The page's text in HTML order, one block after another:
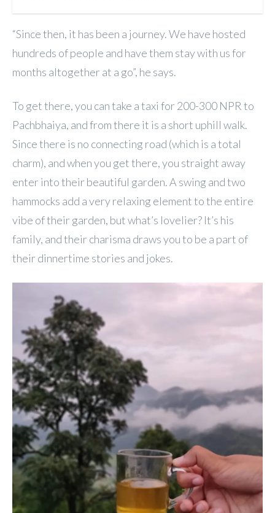
“Since then, it has been a journey. We have hosted
hundreds of people and have them stay with us for
months altogether at a go”, he says.
To get there, you can take a taxi for 200-300 NPR to
Pachbhaiya, and from there it is a short uphill walk.
Since there is no connecting road (which is a total
charm), and when you get there, you straight away
enter into their beautiful garden. A swing and two
hammocks add a very relaxing element to the entire
vibe of their garden, but what’s lovelier? It’s his
family, and their charisma draws you to be a part of
their dinnertime stories and jokes.